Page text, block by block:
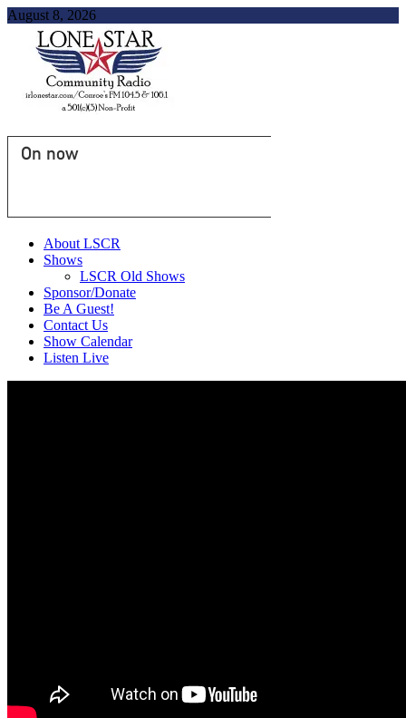
August 8, 2026
On now
About LSCR
Shows
LSCR Old Shows
Sponsor/Donate
Be A Guest!
Contact Us
Show Calendar
Listen Live